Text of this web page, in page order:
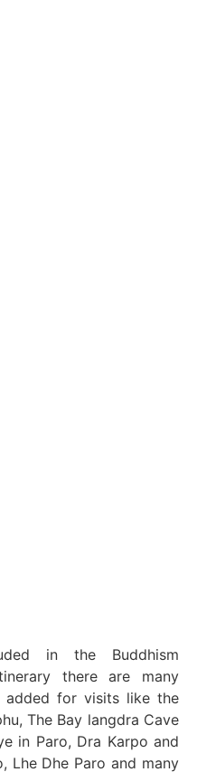
in the Buddhism
there are many
added for visits like the
The Bay langdra Cave
in Paro, Dra Karpo and
Lhe Dhe Paro and many